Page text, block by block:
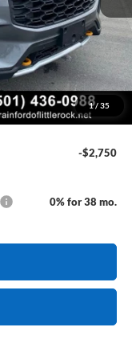
1/ 35
-$3,000
-$1,000
+$129
$55,079
$6,931
-$2,750
0% for 38 mo.